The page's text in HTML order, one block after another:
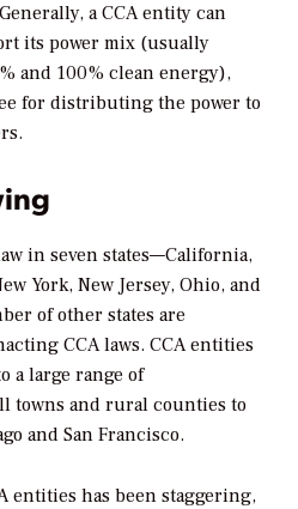
a CCA entity can
its power mix (usually
and 100% clean energy),
for distributing the power to
in seven states—California,
York, New Jersey, Ohio, and
of other states are
CCA laws. CCA entities
a large range of
towns and rural counties to
and San Francisco.
entities has been staggering,